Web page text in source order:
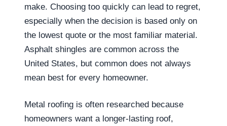
make. Choosing too quickly can lead to regret,
especially when the decision is based only on
the lowest quote or the most familiar material.
Asphalt shingles are common across the
United States, but common does not always
mean best for every homeowner.
Metal roofing is often researched because
homeowners want a longer-lasting roof,